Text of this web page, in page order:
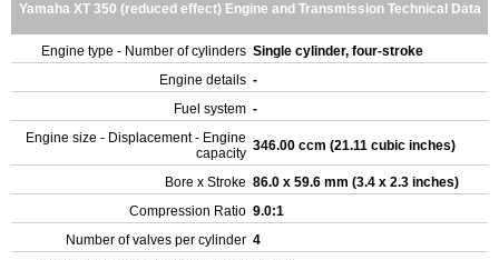
Yamaha XT 350 (reduced effect) Engine and Transmission Technical Data
Engine type - Number of cylinders Single cylinder, four-stroke
Engine details -
Fuel system -
Engine size - Displacement - Engine
capacity 346.00 ccm (21.11 cubic inches)
Bore x Stroke 86.0 x 59.6 mm (3.4 x 2.3 inches)
Compression Ratio 9.0:1
Number of valves per cylinder 4